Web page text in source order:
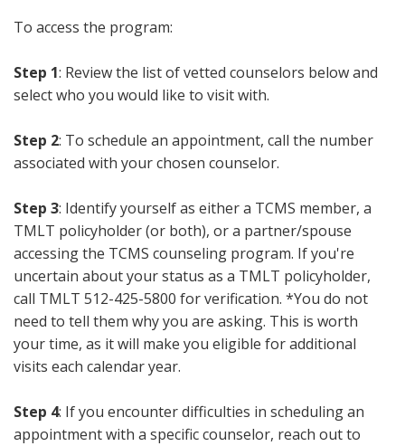
To access the program:
Step 1: Review the list of vetted counselors below and
select who you would like to visit with.
Step 2: To schedule an appointment, call the number
associated with your chosen counselor.
Step 3: Identify yourself as either a TCMS member, a
TMLT policyholder (or both), or a partner/spouse
accessing the TCMS counseling program. If you're
uncertain about your status as a TMLT policyholder,
call TMLT 512-425-5800 for verification. *You do not
need to tell them why you are asking. This is worth
your time, as it will make you eligible for additional
visits each calendar year.
Step 4: If you encounter difficulties in scheduling an
appointment with a specific counselor, reach out to